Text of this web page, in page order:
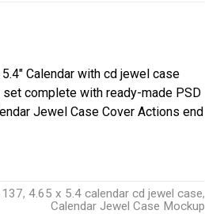
Calendar with cd jewel case
complete with ready-made PSD
Jewel Case Cover Actions end
, 4.65 x 5.4 calendar cd jewel case,
Calendar Jewel Case Mockup